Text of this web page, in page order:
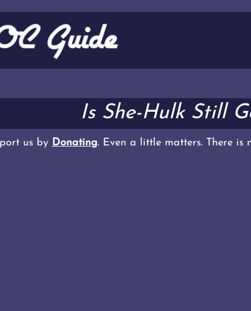
Is She-Hulk Still
us by Donating. Even a little matters. There is